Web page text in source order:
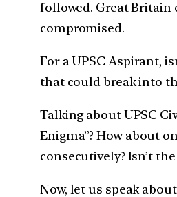
followed. Great
compromised.
For a UPSC Aspirant,
that could break into
Talking about UPSC
Enigma”? How about
consecutively? Isn’t
Now, let us speak